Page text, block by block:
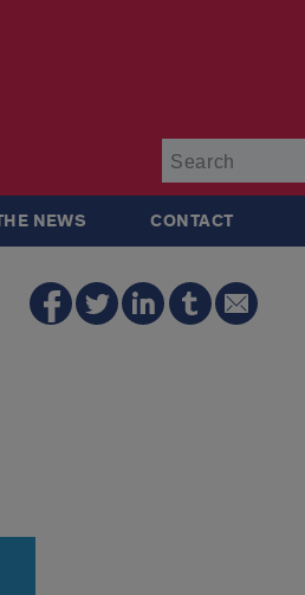
NEWS CONTACT